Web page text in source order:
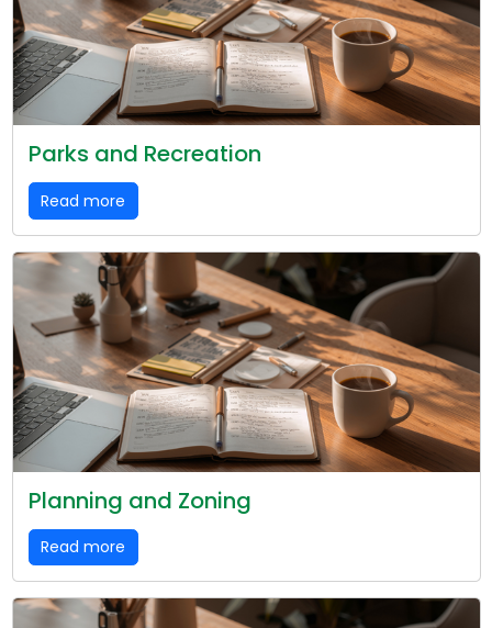
Parks and Recreation
Read more
Planning and Zoning
Read more